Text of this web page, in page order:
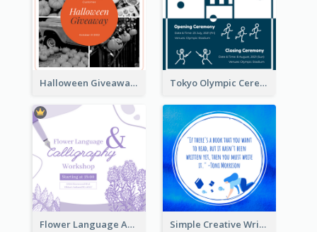
Halloween Giveaway Instagram Post Tokyo Olympic Ceremony Instagram Post
Flower Language And Calligraphy Instagram Post Simple Creative Writing Quote Instagram Post